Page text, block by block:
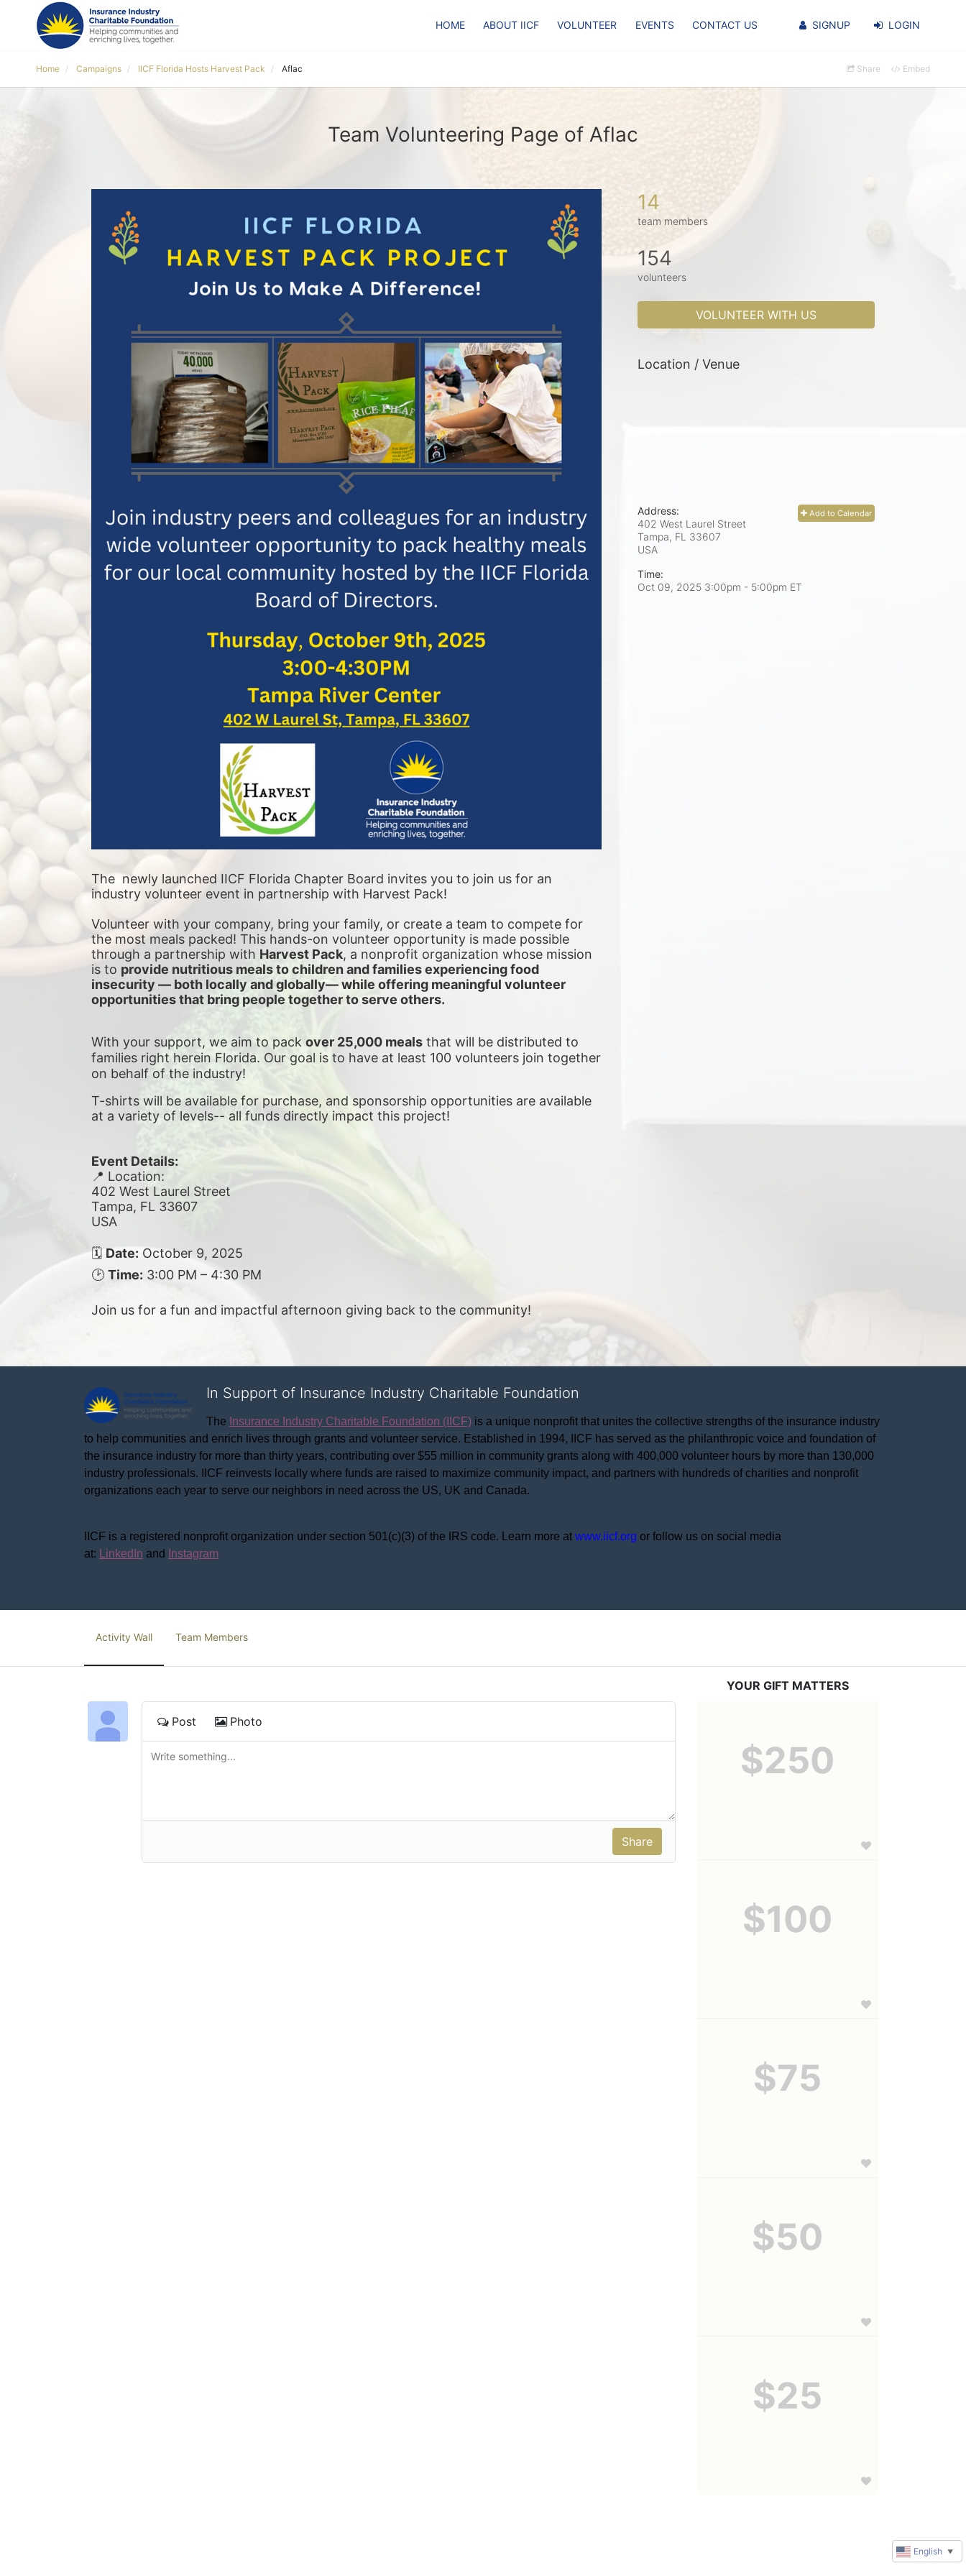
HOME ABOUT IICF VOLUNTEER EVENTS CONTACT US SIGNUP LOGIN
Home Campaigns IICF Florida Hosts Harvest Pack Aflac Share Embed
Team Volunteering Page of Aflac
The  newly launched IICF Florida Chapter Board invites you to join us for an
industry volunteer event in partnership with Harvest Pack!
Volunteer with your company, bring your family, or create a team to compete for
the most meals packed! This hands-on volunteer opportunity is made possible
through a partnership with Harvest Pack, a nonprofit organization whose mission
is to provide nutritious meals to children and families experiencing food
insecurity — both locally and globally— while offering meaningful volunteer
opportunities that bring people together to serve others.
With your support, we aim to pack over 25,000 meals that will be distributed to
families right herein Florida. Our goal is to have at least 100 volunteers join together
on behalf of the industry!
T-shirts will be available for purchase, and sponsorship opportunities are available
at a variety of levels-- all funds directly impact this project!
Event Details:
📍 Location:
402 West Laurel Street
Tampa, FL 33607
USA
🗓 Date: October 9, 2025
🕑 Time: 3:00 PM – 4:30 PM
Join us for a fun and impactful afternoon giving back to the community!
14
team members
154
volunteers
VOLUNTEER WITH US
Location / Venue
Add to Calendar
Address:
402 West Laurel Street
Tampa, FL 33607
USA
Time:
Oct 09, 2025 3:00pm - 5:00pm ET
In Support of Insurance Industry Charitable Foundation
The Insurance Industry Charitable Foundation (IICF) is a unique nonprofit that unites the collective strengths of the insurance industry
to help communities and enrich lives through grants and volunteer service. Established in 1994, IICF has served as the philanthropic voice and foundation of
the insurance industry for more than thirty years, contributing over $55 million in community grants along with 400,000 volunteer hours by more than 130,000
industry professionals. IICF reinvests locally where funds are raised to maximize community impact, and partners with hundreds of charities and nonprofit
organizations each year to serve our neighbors in need across the US, UK and Canada.
IICF is a registered nonprofit organization under section 501(c)(3) of the IRS code. Learn more at www.iicf.org or follow us on social media
at:
LinkedIn and Instagram
Activity Wall Team Members
Post Photo
YOUR GIFT MATTERS
$250
$100
$75
$50
$25
English ▼